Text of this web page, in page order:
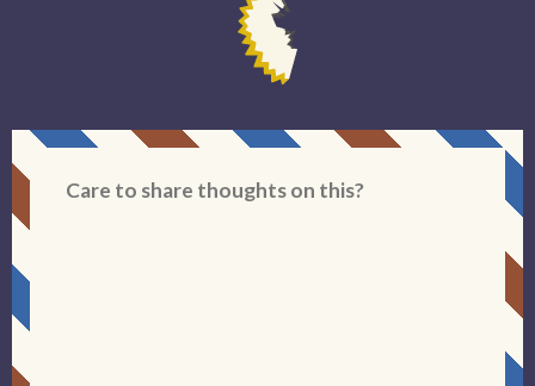
Care to share thoughts on this?